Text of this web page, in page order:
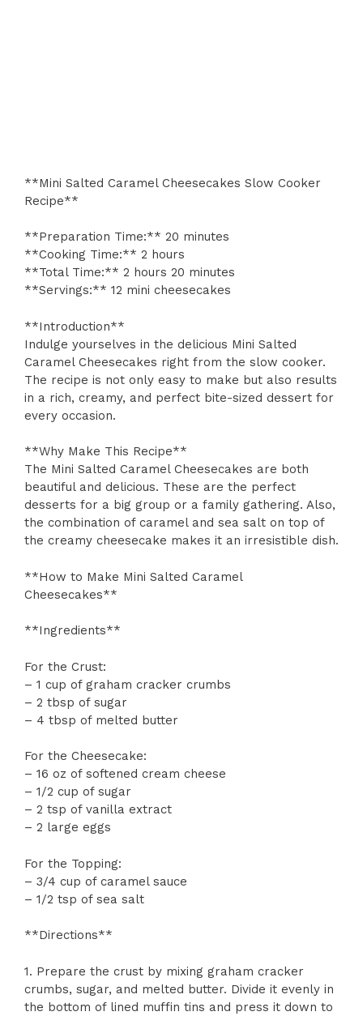
**Mini Salted Caramel Cheesecakes Slow Cooker
Recipe**
**Preparation Time:** 20 minutes
**Cooking Time:** 2 hours
**Total Time:** 2 hours 20 minutes
**Servings:** 12 mini cheesecakes
**Introduction**
Indulge yourselves in the delicious Mini Salted
Caramel Cheesecakes right from the slow cooker.
The recipe is not only easy to make but also results
in a rich, creamy, and perfect bite-sized dessert for
every occasion.
**Why Make This Recipe**
The Mini Salted Caramel Cheesecakes are both
beautiful and delicious. These are the perfect
desserts for a big group or a family gathering. Also,
the combination of caramel and sea salt on top of
the creamy cheesecake makes it an irresistible dish.
**How to Make Mini Salted Caramel
Cheesecakes**
**Ingredients**
For the Crust:
– 1 cup of graham cracker crumbs
– 2 tbsp of sugar
– 4 tbsp of melted butter
For the Cheesecake:
– 16 oz of softened cream cheese
– 1/2 cup of sugar
– 2 tsp of vanilla extract
– 2 large eggs
For the Topping:
– 3/4 cup of caramel sauce
– 1/2 tsp of sea salt
**Directions**
1. Prepare the crust by mixing graham cracker
crumbs, sugar, and melted butter. Divide it evenly in
the bottom of lined muffin tins and press it down to